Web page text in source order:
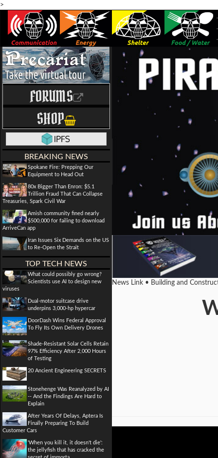
>
FORUMS
SHOP
BREAKING NEWS
Spokane Fire: Prepping Our
Equipment to Head Out
80x Bigger Than Enron: $5.1
Trillion Fraud That Can Collapse
Treasuries, Spark Civil War
Amish community fined nearly
$500,000 for failing to download
ArriveCan app
Iran Issues Six Demands on the US
to Re-Open the Strait
TOP TECH NEWS
What could possibly go wrong?
Scientists use AI to design new
viruses
Dual-motor suitcase drive
underpins 3,000-hp hypercar
DoorDash Wins Federal Approval
To Fly Its Own Delivery Drones
Shade-Resistant Solar Cells Retain
97% Efficiency After 2,000 Hours
of Testing
20 Ancient Engineering SECRETS
Stonehenge Was Reanalyzed by AI
-- And the Findings Are Hard to
Explain
After Years Of Delays, Aptera Is
Finally Preparing To Build
Customer Cars
'When you kill it, it doesn't die':
the jellyfish that has cracked the
News Link • Building and